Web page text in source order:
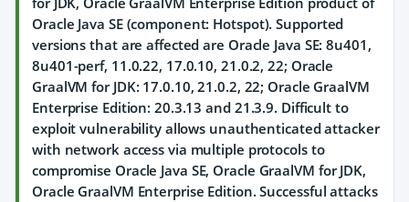
Oracle Java SE (component: Hotspot). Supported
versions that are affected are Oracle Java SE: 8u401,
8u401-perf, 11.0.22, 17.0.10, 21.0.2, 22; Oracle
GraalVM for JDK: 17.0.10, 21.0.2, 22; Oracle GraalVM
Enterprise Edition: 20.3.13 and 21.3.9. Difficult to
exploit vulnerability allows unauthenticated attacker
with network access via multiple protocols to
compromise Oracle Java SE, Oracle GraalVM for JDK,
Oracle GraalVM Enterprise Edition. Successful attacks